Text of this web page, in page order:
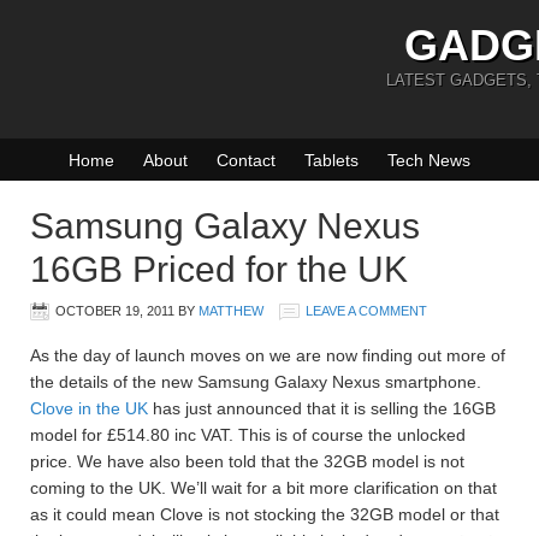
LATEST GADGETS,
Home About Contact Tablets Tech News
Samsung Galaxy Nexus
16GB Priced for the UK
OCTOBER 19, 2011 BY MATTHEW LEAVE A COMMENT
As the day of launch moves on we are now finding out more of
the details of the new Samsung Galaxy Nexus smartphone.
Clove in the UK has just announced that it is selling the 16GB
model for £514.80 inc VAT. This is of course the unlocked
price. We have also been told that the 32GB model is not
coming to the UK. We’ll wait for a bit more clarification on that
as it could mean Clove is not stocking the 32GB model or that